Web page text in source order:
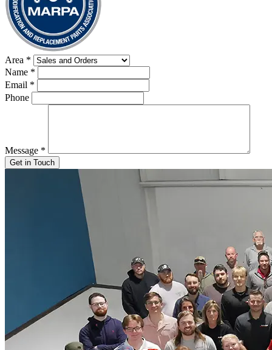
Area *
Name *
Email *
Phone
Message *
Get in Touch